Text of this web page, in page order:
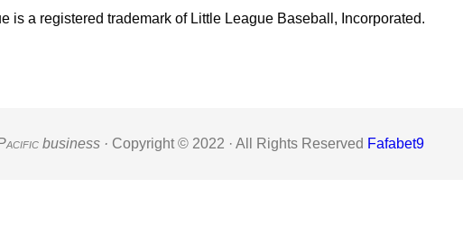
is a registered trademark of Little League Baseball, Incorporated.
acific business · Copyright © 2022 · All Rights Reserved Fafabet9